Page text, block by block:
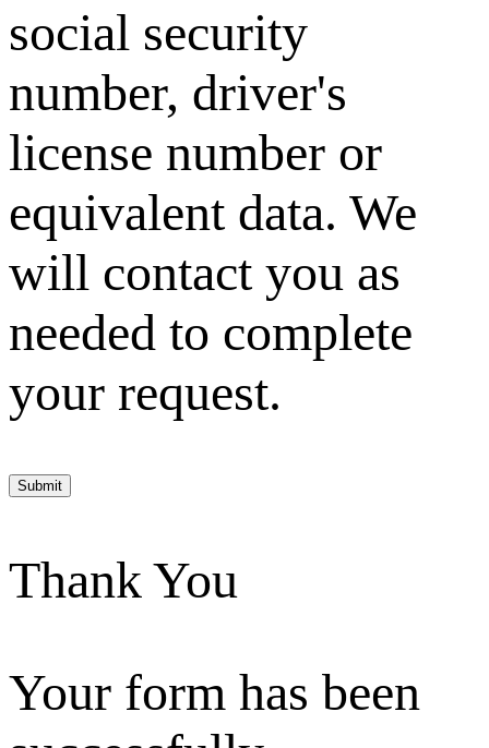
social security
number, driver's
license number or
equivalent data. We
will contact you as
needed to complete
your request.
Submit
Thank You
Your form has been